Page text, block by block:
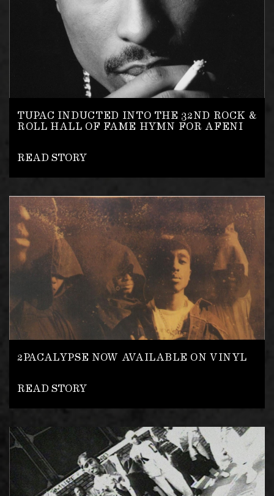
TUPAC INDUCTED INTO THE 32ND ROCK &
ROLL HALL OF FAME HYMN FOR AFENI
READ STORY
2PACALYPSE NOW AVAILABLE ON VINYL
READ STORY